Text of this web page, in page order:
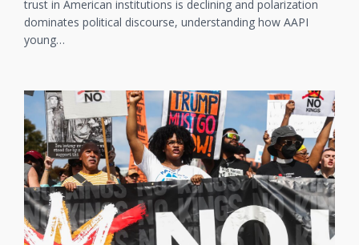
trust in American institutions is declining and polarization
dominates political discourse, understanding how AAPI
young…